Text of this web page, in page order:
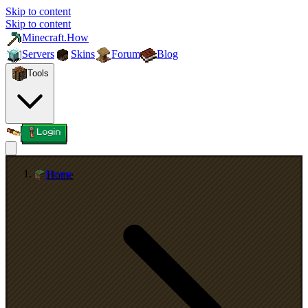
Skip to content
Skip to content
Minecraft.How
Servers
Skins Forum Blog
Tools
Login
Home